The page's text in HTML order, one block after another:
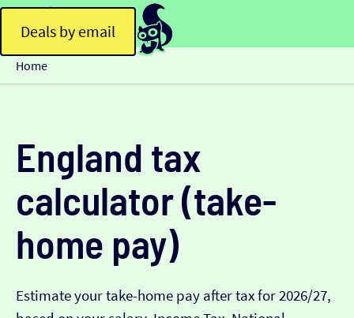
Deals by email
Home
England tax
calculator (take-
home pay)
Estimate your take-home pay after tax for 2026/27,